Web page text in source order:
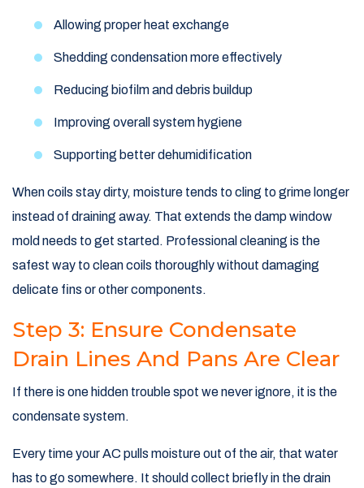
Allowing proper heat exchange
Shedding condensation more effectively
Reducing biofilm and debris buildup
Improving overall system hygiene
Supporting better dehumidification
When coils stay dirty, moisture tends to cling to grime longer
instead of draining away. That extends the damp window
mold needs to get started. Professional cleaning is the
safest way to clean coils thoroughly without damaging
delicate fins or other components.
Step 3: Ensure Condensate
Drain Lines And Pans Are Clear
If there is one hidden trouble spot we never ignore, it is the
condensate system.
Every time your AC pulls moisture out of the air, that water
has to go somewhere. It should collect briefly in the drain